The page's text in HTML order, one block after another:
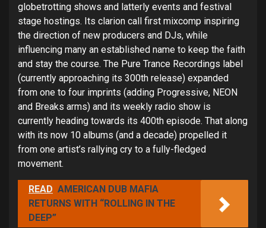
globetrotting shows and latterly events and festival
stage hostings. Its clarion call first mixcomp inspiring
the direction of new producers and DJs, while
influencing many an established name to keep the faith
and stay the course. The Pure Trance Recordings label
(currently approaching its 300th release) expanded
from one to four imprints (adding Progressive, NEON
and Breaks arms) and its weekly radio show is
currently heading towards its 400th episode. That along
with its now 10 albums (and a decade) propelled it
from one artist’s rallying cry to a fully-fledged
movement.
READ AMERICAN DUB MAFIA
RETURNS WITH “ROLLING IN THE
DEEP”